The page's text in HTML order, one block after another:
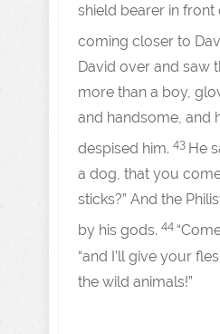
shield bearer in front
coming closer to
David over and saw
more than a boy,
and handsome, and
despised him. 43 He
a dog, that you
sticks?” And the
by his gods. 44
“and I’ll give your
the wild animals!”